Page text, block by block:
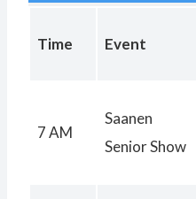
Time Event
7 AM
Saanen
Senior Show